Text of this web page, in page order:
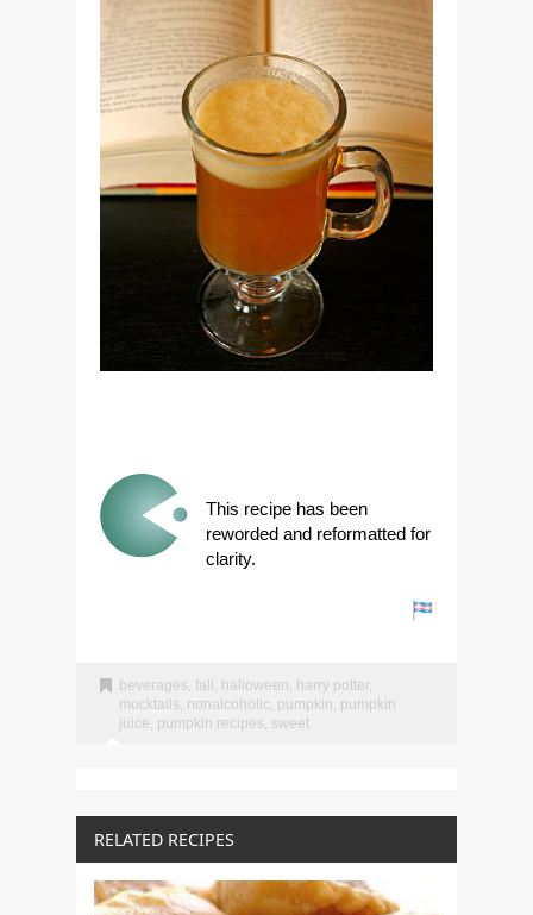
This recipe has been
reworded and reformatted for
clarity.
beverages, fall , halloween, harry potter,
mocktails, nonalcoholic, pumpkin, pumpkin
juice, pumpkin recipes, sweet
RELATED RECIPES